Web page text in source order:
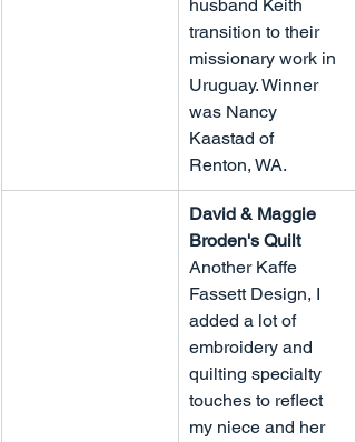
husband Keith
transition to their
missionary work in
Uruguay. Winner
was Nancy
Kaastad of
Renton, WA.
David & Maggie
Broden's Quilt
Another Kaffe
Fassett Design, I
added a lot of
embroidery and
quilting specialty
touches to reflect
my niece and her